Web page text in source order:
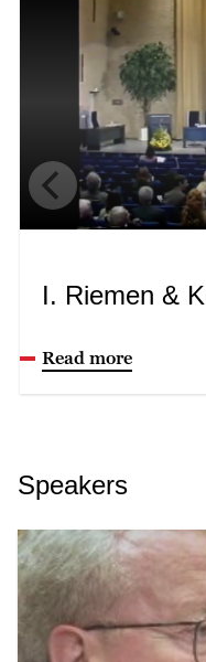
I. Riemen &
Read more
Speakers